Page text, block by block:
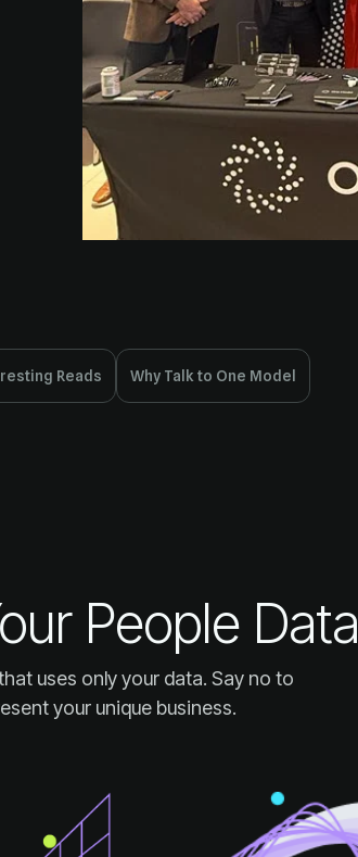
Reads Why Talk to One Model
People Data
your unique business.